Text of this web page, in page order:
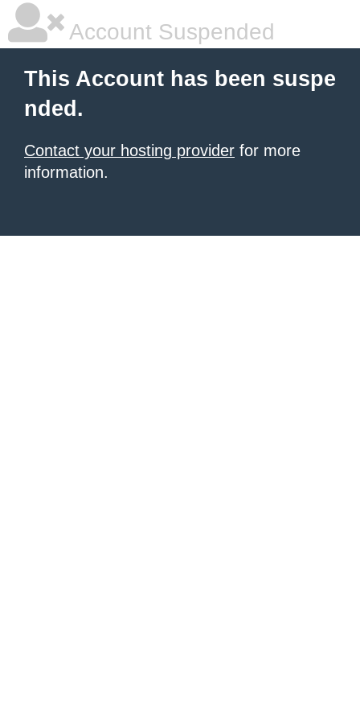
Account Suspended
This Account has been suspe
nded.
Contact your hosting provider for more
information.